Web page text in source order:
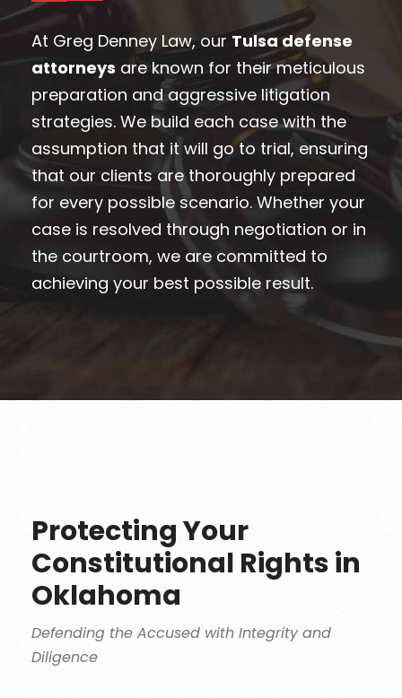
At Greg Denney Law, our Tulsa defense
attorneys are known for their meticulous
preparation and aggressive litigation
strategies. We build each case with the
assumption that it will go to trial, ensuring
that our clients are thoroughly prepared
for every possible scenario. Whether your
case is resolved through negotiation or in
the courtroom, we are committed to
achieving your best possible result.
Protecting Your
Constitutional Rights in
Oklahoma
Defending the Accused with Integrity and
Diligence